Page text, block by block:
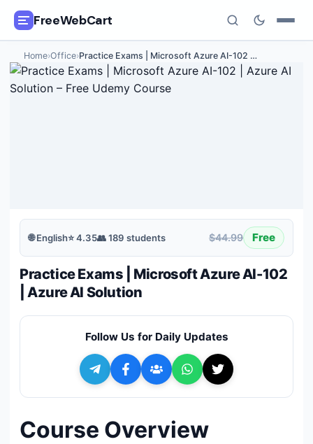
FreeWebCart
🎓All Free Courses
ℹ️ About Us
+ Submit a Course
Home›Office›Practice Exams | Microsoft Azure AI-102 …
🌐English⭐4.35👥189 students $44.99 Free
Practice Exams | Microsoft Azure AI-102
| Azure AI Solution
Follow Us for Daily Updates
Course Overview